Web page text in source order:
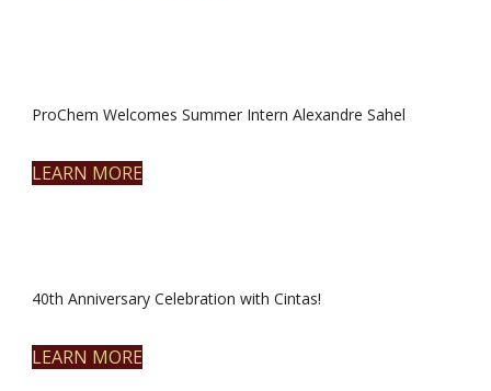
ProChem Welcomes Summer Intern Alexandre Sahel
LEARN MORE
40th Anniversary Celebration with Cintas!
LEARN MORE